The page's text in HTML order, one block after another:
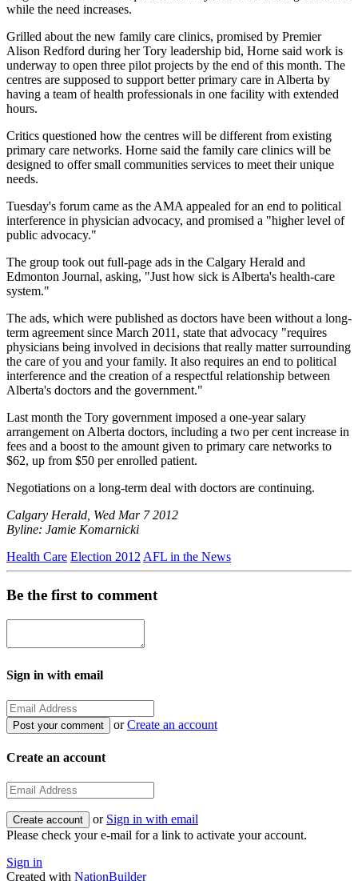
while the need increases.
Grilled about the new family care clinics, promised by Premier
Alison Redford during her Tory leadership bid, Horne said work is
underway to open three pilot projects by the end of this month. The
centres are supposed to support better primary care in Alberta by
having a team of health professionals in one facility with extended
hours.
Critics questioned how the centres will be different from existing
primary care networks. Horne said the family care clinics will be
designed to offer small communities services to meet their unique
needs.
Tuesday's forum came as the AMA appealed for an end to political
interference in physician advocacy, and promised a "higher level of
public advocacy."
The group took out full-page ads in the Calgary Herald and
Edmonton Journal, asking, "Just how sick is Alberta's health-care
system."
The ads, which were published as doctors have been without a long-
term agreement since March 2011, state that advocacy "requires
physicians being involved in decisions that really matter surrounding
the care of you and your family. It also requires an end to political
interference and the creation of a respectful relationship between
Alberta's doctors and the government."
Last month the Tory government imposed a one-year salary
arrangement on Alberta doctors, including a two per cent increase in
fees and a boost to the amount given to primary care networks to
$62, up from $50 per enrolled patient.
Negotiations on a long-term deal with doctors are continuing.
Calgary Herald, Wed Mar 7 2012
Byline: Jamie Komarnicki
Health Care Election 2012 AFL in the News
Be the first to comment
Sign in with email
orCreate an account
Create an account
or Sign in with email
Please check your e-mail for a link to activate your account.
Sign in
Created with NationBuilder